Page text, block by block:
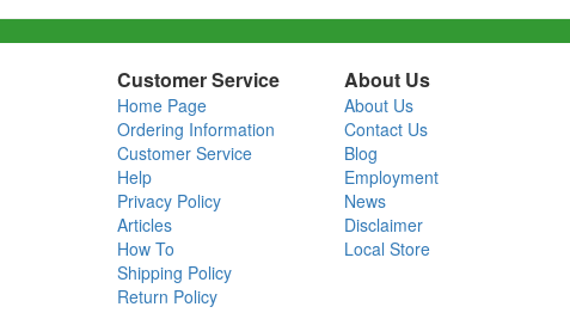
Customer Service
Home Page
Ordering Information
Customer Service
Help
Privacy Policy
Articles
How To
Shipping Policy
Return Policy
About Us
About Us
Contact Us
Blog
Employment
News
Disclaimer
Local Store